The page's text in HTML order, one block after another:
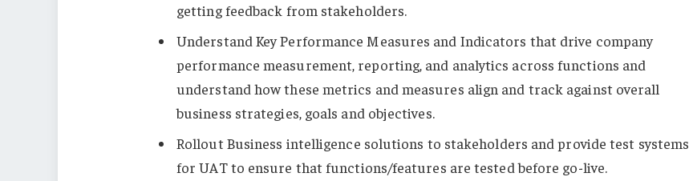
getting feedback from stakeholders.
Understand Key Performance Measures and Indicators that drive company
performance measurement, reporting, and analytics across functions and
understand how these metrics and measures align and track against overall
business strategies, goals and objectives.
Rollout Business intelligence solutions to stakeholders and provide test systems
for UAT to ensure that functions/features are tested before go-live.